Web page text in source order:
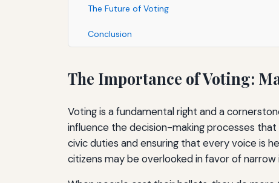
The Future of Voting
Conclusion
The Importance of Voting:
Voting is a fundamental right and a
influence the decision-making processes
civic duties and ensuring that every voice is
citizens may be overlooked in favor of narrow